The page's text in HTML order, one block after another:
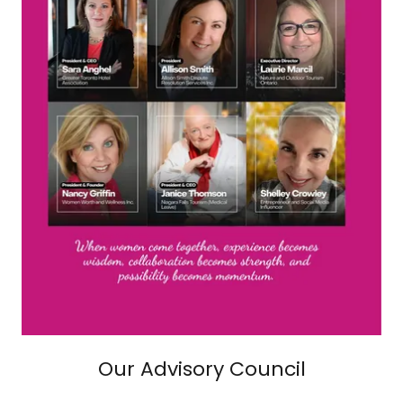
Our Advisory Council